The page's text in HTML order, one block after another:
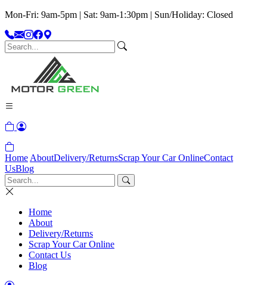
Mon-Fri: 9am-5pm | Sat: 9am-1:30pm | Sun/Holiday: Closed
Home AboutDelivery/ReturnsScrap Your Car OnlineContact
UsBlog
Home
About
Delivery/Returns
Scrap Your Car Online
Contact Us
Blog